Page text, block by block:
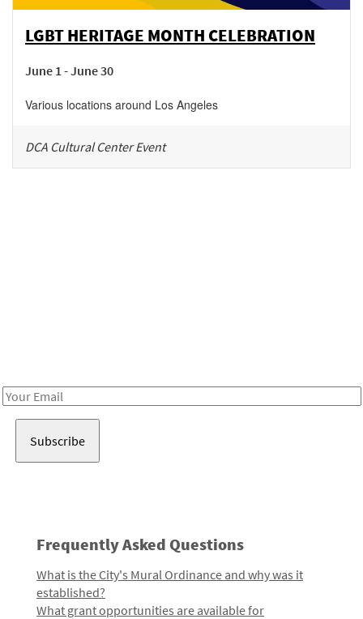
LGBT HERITAGE MONTH CELEBRATION
June 1 - June 30
Various locations around Los Angeles
DCA Cultural Center Event
Email
Frequently Asked Questions
What is the City's Mural Ordinance and why was it
established?
What grant opportunities are available for